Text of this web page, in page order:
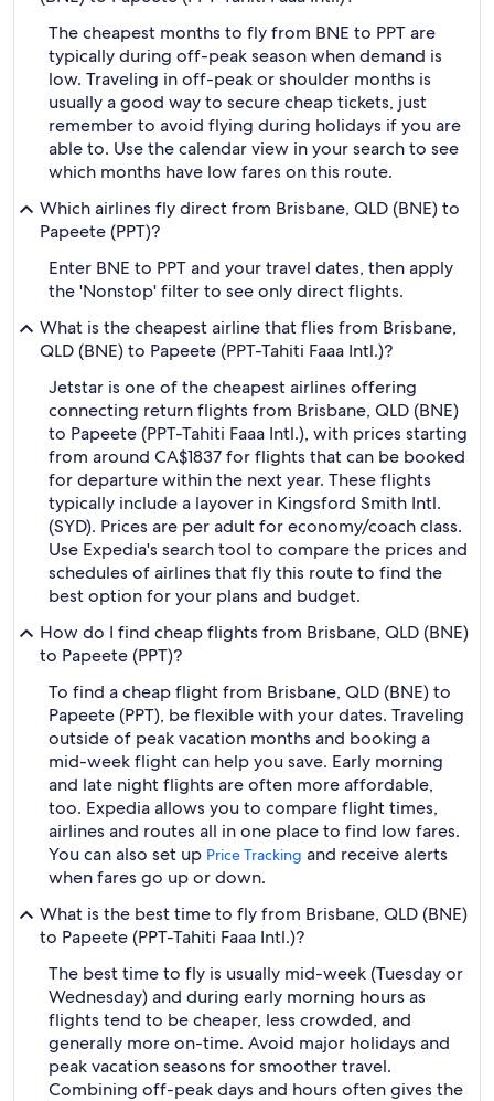
The cheapest months to fly from BNE to PPT are
typically during off-peak season when demand is
low. Traveling in off-peak or shoulder months is
usually a good way to secure cheap tickets, just
remember to avoid flying during holidays if you are
able to. Use the calendar view in your search to see
which months have low fares on this route.
Which airlines fly direct from Brisbane, QLD (BNE) to
Papeete (PPT)?
Enter BNE to PPT and your travel dates, then apply
the 'Nonstop' filter to see only direct flights.
What is the cheapest airline that flies from Brisbane,
QLD (BNE) to Papeete (PPT-Tahiti Faaa Intl.)?
Jetstar is one of the cheapest airlines offering
connecting return flights from Brisbane, QLD (BNE)
to Papeete (PPT-Tahiti Faaa Intl.), with prices starting
from around CA$1837 for flights that can be booked
for departure within the next year. These flights
typically include a layover in Kingsford Smith Intl.
(SYD). Prices are per adult for economy/coach class.
Use Expedia's search tool to compare the prices and
schedules of airlines that fly this route to find the
best option for your plans and budget.
How do I find cheap flights from Brisbane, QLD (BNE)
to Papeete (PPT)?
To find a cheap flight from Brisbane, QLD (BNE) to
Papeete (PPT), be flexible with your dates. Traveling
outside of peak vacation months and booking a
mid-week flight can help you save. Early morning
and late night flights are often more affordable,
too. Expedia allows you to compare flight times,
airlines and routes all in one place to find low fares.
You can also set up Price Tracking and receive alerts
when fares go up or down.
What is the best time to fly from Brisbane, QLD (BNE)
to Papeete (PPT-Tahiti Faaa Intl.)?
The best time to fly is usually mid-week (Tuesday or
Wednesday) and during early morning hours as
flights tend to be cheaper, less crowded, and
generally more on-time. Avoid major holidays and
peak vacation seasons for smoother travel.
Combining off-peak days and hours often gives the